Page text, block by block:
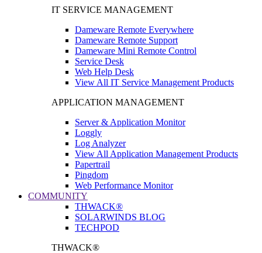
IT SERVICE MANAGEMENT
Dameware Remote Everywhere
Dameware Remote Support
Dameware Mini Remote Control
Service Desk
Web Help Desk
View All IT Service Management Products
APPLICATION MANAGEMENT
Server & Application Monitor
Loggly
Log Analyzer
View All Application Management Products
Papertrail
Pingdom
Web Performance Monitor
COMMUNITY
THWACK®
SOLARWINDS BLOG
TECHPOD
THWACK®